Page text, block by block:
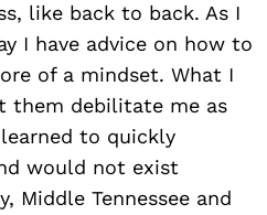
like back to back. As I
I have advice on how to
of a mindset. What I
them debilitate me as
to quickly
would not exist
Middle Tennessee and